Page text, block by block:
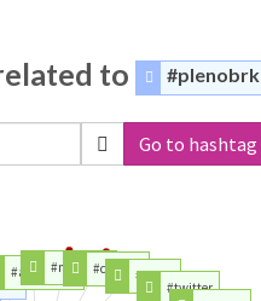
to #plenobrk
Go to hashtag
#fta
#agreement#mercosur#canada#place
#twitter